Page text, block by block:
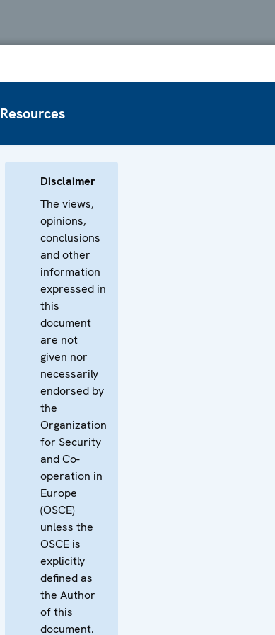
Resources
Disclaimer
The views,
opinions,
conclusions
and other
information
expressed in
this
document
are not
given nor
necessarily
endorsed by
the
Organization
for Security
and Co-
operation in
Europe
(OSCE)
unless the
OSCE is
explicitly
defined as
the Author
of this
document.